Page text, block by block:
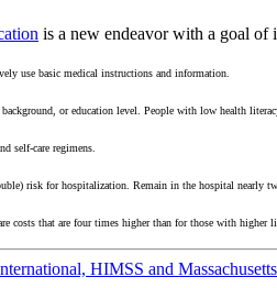
is a new endeavor with a goal
use basic medical instructions and information.
or education level. People with low health
self-care regimens.
risk for hospitalization. Remain in the hospital nearly
costs that are four times higher than for those with higher
HIMSS and